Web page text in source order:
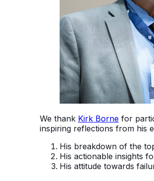
We thank Kirk Borne for
inspiring reflections from his
His breakdown of the
His actionable insights
His attitude towards